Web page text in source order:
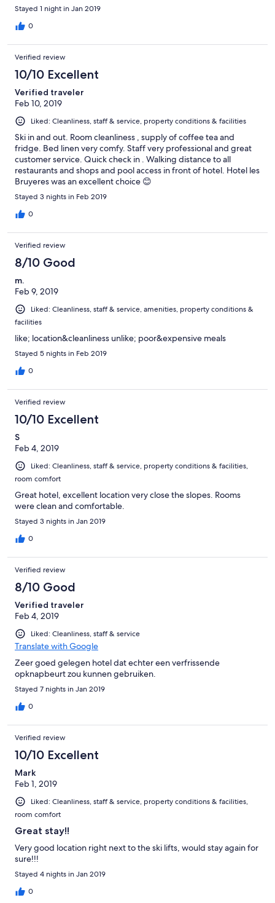
Stayed 1 night in Jan 2019
0
Verified review
10/10 Excellent
Verified traveler
Feb 10, 2019
Liked: Cleanliness, staff & service, property conditions & facilities
Ski in and out. Room cleanliness , supply of coffee tea and
fridge. Bed linen very comfy. Staff very professional and great
customer service. Quick check in . Walking distance to all
restaurants and shops and pool access in front of hotel. Hotel les
Bruyeres was an excellent choice 😊
Stayed 3 nights in Feb 2019
0
Verified review
8/10 Good
m.
Feb 9, 2019
Liked: Cleanliness, staff & service, amenities, property conditions &
facilities
like; location&cleanliness unlike; poor&expensive meals
Stayed 5 nights in Feb 2019
0
Verified review
10/10 Excellent
S
Feb 4, 2019
Liked: Cleanliness, staff & service, property conditions & facilities,
room comfort
Great hotel, excellent location very close the slopes. Rooms
were clean and comfortable.
Stayed 3 nights in Jan 2019
0
Verified review
8/10 Good
Verified traveler
Feb 4, 2019
Liked: Cleanliness, staff & service
Translate with Google
Zeer goed gelegen hotel dat echter een verfrissende
opknapbeurt zou kunnen gebruiken.
Stayed 7 nights in Jan 2019
0
Verified review
10/10 Excellent
Mark
Feb 1, 2019
Liked: Cleanliness, staff & service, property conditions & facilities,
room comfort
Great stay!!
Very good location right next to the ski lifts, would stay again for
sure!!!
Stayed 4 nights in Jan 2019
0